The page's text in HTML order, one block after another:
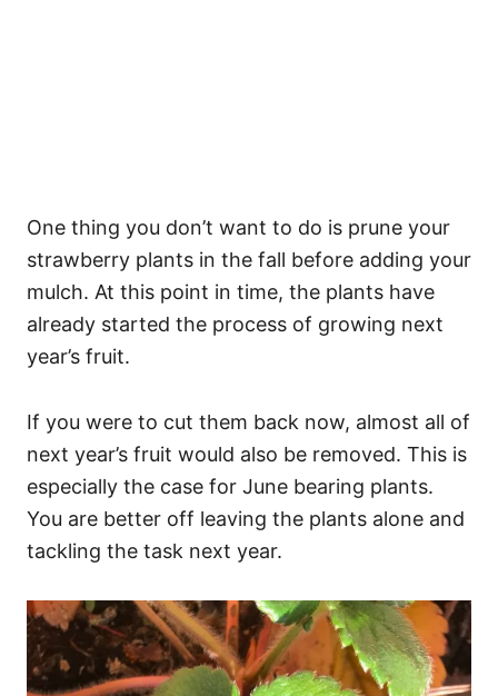
One thing you don’t want to do is prune your
strawberry plants in the fall before adding your
mulch. At this point in time, the plants have
already started the process of growing next
year’s fruit.
If you were to cut them back now, almost all of
next year’s fruit would also be removed. This is
especially the case for June bearing plants.
You are better off leaving the plants alone and
tackling the task next year.